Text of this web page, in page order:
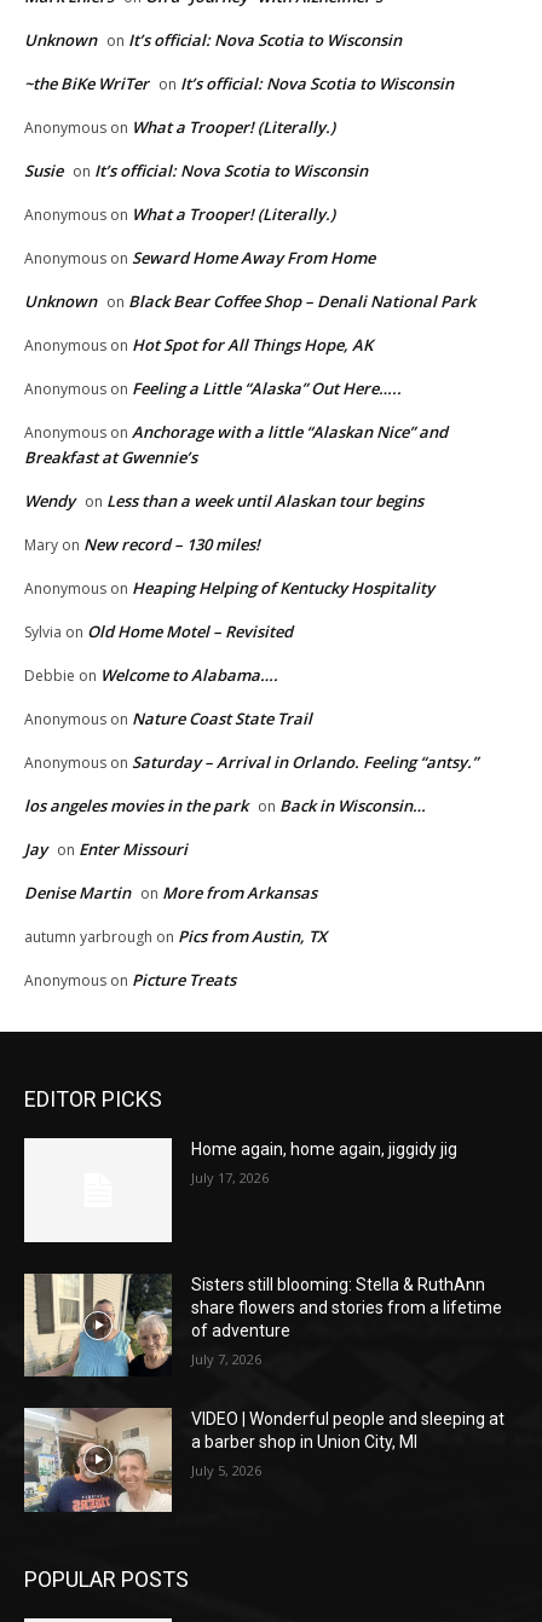
Unknown on It’s official: Nova Scotia to Wisconsin
~the BiKe WriTer on It’s official: Nova Scotia to Wisconsin
Anonymous on What a Trooper! (Literally.)
Susie on It’s official: Nova Scotia to Wisconsin
Anonymous on What a Trooper! (Literally.)
Anonymous on Seward Home Away From Home
Unknown on Black Bear Coffee Shop – Denali National Park
Anonymous on Hot Spot for All Things Hope, AK
Anonymous on Feeling a Little “Alaska” Out Here…..
Anonymous on Anchorage with a little “Alaskan Nice” and
Breakfast at Gwennie’s
Wendy on Less than a week until Alaskan tour begins
Mary on New record – 130 miles!
Anonymous on Heaping Helping of Kentucky Hospitality
Sylvia on Old Home Motel – Revisited
Debbie on Welcome to Alabama….
Anonymous on Nature Coast State Trail
Anonymous on Saturday – Arrival in Orlando. Feeling “antsy.”
los angeles movies in the park on Back in Wisconsin…
Jay on Enter Missouri
Denise Martin on More from Arkansas
autumn yarbrough on Pics from Austin, TX
Anonymous on Picture Treats
EDITOR PICKS
Home again, home again, jiggidy jig
July 17, 2026
Sisters still blooming: Stella & RuthAnn
share flowers and stories from a lifetime
of adventure
July 7, 2026
VIDEO | Wonderful people and sleeping at
a barber shop in Union City, MI
July 5, 2026
POPULAR POSTS